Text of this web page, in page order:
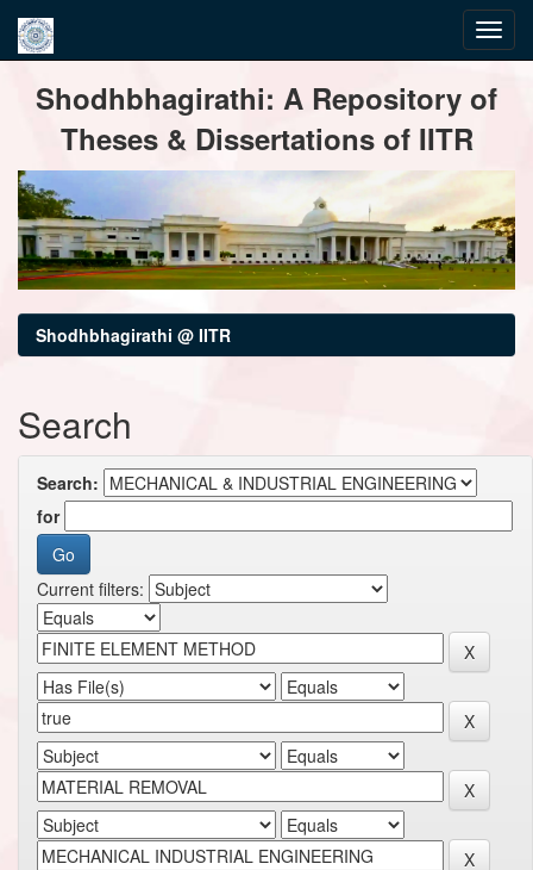
navigationShodhbhagirathi: A Repository of
Theses & Dissertations of IITR
Shodhbhagirathi @ IITR
Search
Search:
for
Current filters: